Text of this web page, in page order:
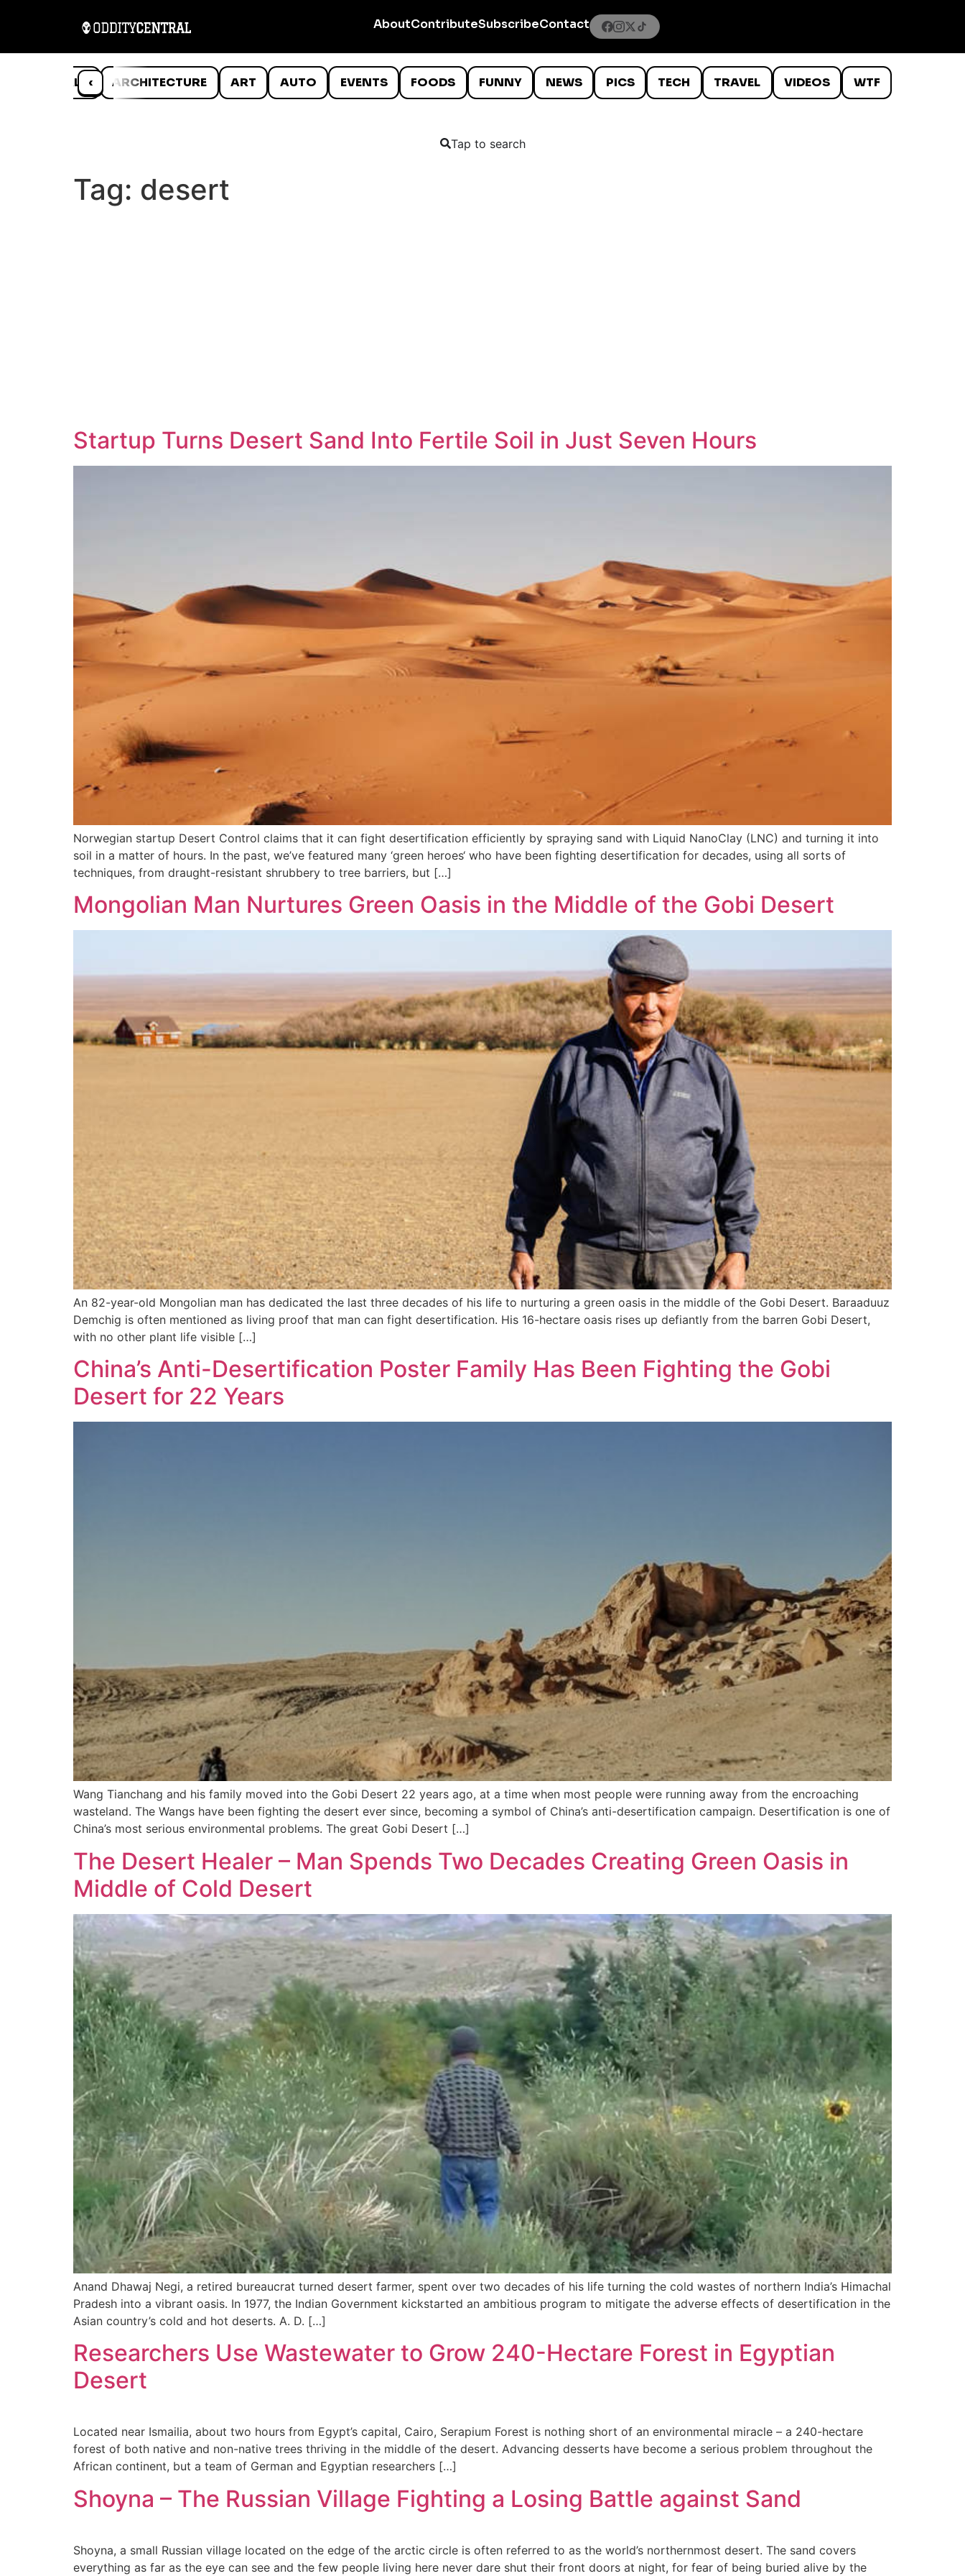
AboutContributeSubscribeContact
‹
ANIMALS ARCHITECTURE ART AUTO EVENTS FOODS FUNNY NEWS PICS TECH TRAVEL VIDEOS WTF
Tap to search
Tag: desert
Startup Turns Desert Sand Into Fertile Soil in Just Seven Hours
Norwegian startup Desert Control claims that it can fight desertification efficiently by spraying sand with Liquid NanoClay (LNC) and turning it into
soil in a matter of hours. In the past, we’ve featured many ‘green heroes‘ who have been fighting desertification for decades, using all sorts of
techniques, from draught-resistant shrubbery to tree barriers, but […]
Mongolian Man Nurtures Green Oasis in the Middle of the Gobi Desert
An 82-year-old Mongolian man has dedicated the last three decades of his life to nurturing a green oasis in the middle of the Gobi Desert. Baraaduuz
Demchig is often mentioned as living proof that man can fight desertification. His 16-hectare oasis rises up defiantly from the barren Gobi Desert,
with no other plant life visible […]
China’s Anti-Desertification Poster Family Has Been Fighting the Gobi
Desert for 22 Years
Wang Tianchang and his family moved into the Gobi Desert 22 years ago, at a time when most people were running away from the encroaching
wasteland. The Wangs have been fighting the desert ever since, becoming a symbol of China’s anti-desertification campaign. Desertification is one of
China’s most serious environmental problems. The great Gobi Desert […]
The Desert Healer – Man Spends Two Decades Creating Green Oasis in
Middle of Cold Desert
Anand Dhawaj Negi, a retired bureaucrat turned desert farmer, spent over two decades of his life turning the cold wastes of northern India’s Himachal
Pradesh into a vibrant oasis. In 1977, the Indian Government kickstarted an ambitious program to mitigate the adverse effects of desertification in the
Asian country’s cold and hot deserts. A. D. […]
Researchers Use Wastewater to Grow 240-Hectare Forest in Egyptian
Desert
Located near Ismailia, about two hours from Egypt’s capital, Cairo, Serapium Forest is nothing short of an environmental miracle – a 240-hectare
forest of both native and non-native trees thriving in the middle of the desert. Advancing desserts have become a serious problem throughout the
African continent, but a team of German and Egyptian researchers […]
Shoyna – The Russian Village Fighting a Losing Battle against Sand
Shoyna, a small Russian village located on the edge of the arctic circle is often referred to as the world’s northernmost desert. The sand covers
everything as far as the eye can see and the few people living here never dare shut their front doors at night, for fear of being buried alive by the